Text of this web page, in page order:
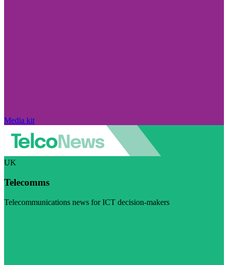
Media kit
UK
Telecomms
Telecommunications news for ICT decision-makers